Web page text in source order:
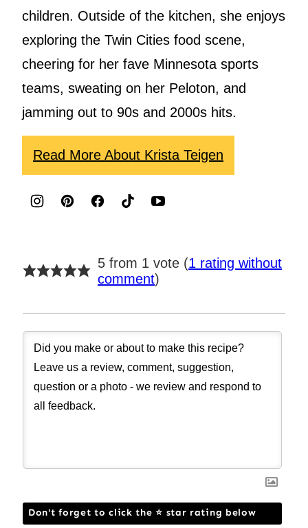
children. Outside of the kitchen, she enjoys
exploring the Twin Cities food scene,
cheering for her fave Minnesota sports
teams, sweating on her Peloton, and
jamming out to 90s and 2000s hits.
Read More About Krista Teigen
5 from 1 vote (1 rating without
comment)
Don't forget to click the ⭐ star rating below